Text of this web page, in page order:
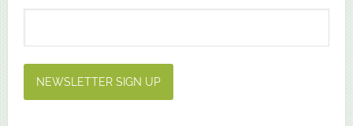
NEWSLETTER SIGN UP